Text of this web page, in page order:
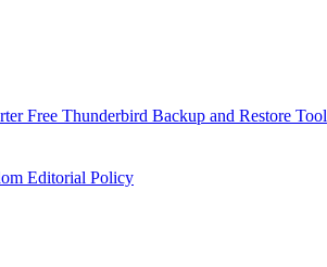
Free Thunderbird Backup and Restore Tool
Editorial Policy